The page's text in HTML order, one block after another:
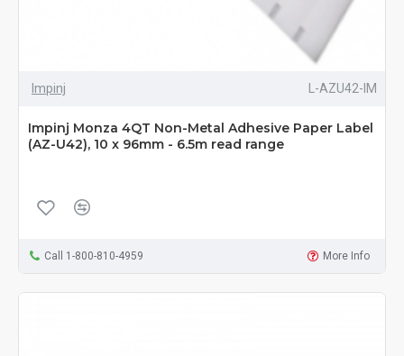
Impinj L-AZU42-IM
Impinj Monza 4QT Non-Metal Adhesive Paper Label
(AZ-U42), 10 x 96mm - 6.5m read range
Call 1-800-810-4959 More Info